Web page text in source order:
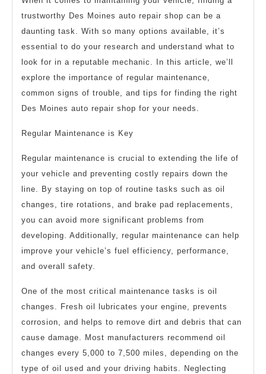
trustworthy Des Moines auto repair shop can be a
daunting task. With so many options available, it’s
essential to do your research and understand what to
look for in a reputable mechanic. In this article, we’ll
explore the importance of regular maintenance,
common signs of trouble, and tips for finding the right
Des Moines auto repair shop for your needs.
Regular Maintenance is Key
Regular maintenance is crucial to extending the life of
your vehicle and preventing costly repairs down the
line. By staying on top of routine tasks such as oil
changes, tire rotations, and brake pad replacements,
you can avoid more significant problems from
developing. Additionally, regular maintenance can help
improve your vehicle’s fuel efficiency, performance,
and overall safety.
One of the most critical maintenance tasks is oil
changes. Fresh oil lubricates your engine, prevents
corrosion, and helps to remove dirt and debris that can
cause damage. Most manufacturers recommend oil
changes every 5,000 to 7,500 miles, depending on the
type of oil used and your driving habits. Neglecting